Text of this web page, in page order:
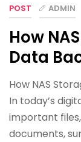
POST ADMIN
How
Data
How NAS
In today’s
important
documents,